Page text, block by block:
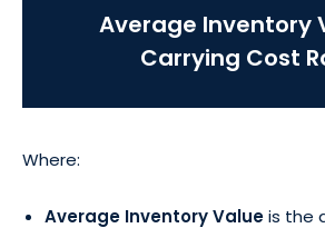
Average Inventory
Carrying Cost
Where:
Average Inventory Valueis the